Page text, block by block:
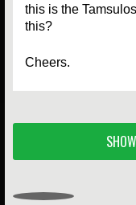
this is the
this?
Cheers.